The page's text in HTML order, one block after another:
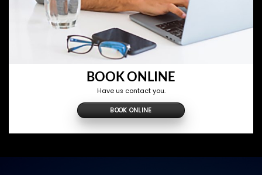
BOOK ONLINE
Have us contact you.
BOOK ONLINE